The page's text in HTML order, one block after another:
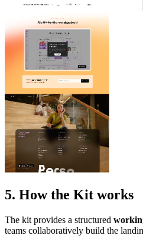
5. How the Kit works
The kit provides a structured
teams collaboratively build the